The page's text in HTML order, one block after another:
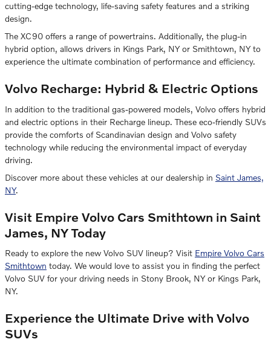
cutting-edge technology, life-saving safety features and a striking
design.
The XC90 offers a range of powertrains. Additionally, the plug-in
hybrid option, allows drivers in Kings Park, NY or Smithtown, NY to
experience the ultimate combination of performance and efficiency.
Volvo Recharge: Hybrid & Electric Options
In addition to the traditional gas-powered models, Volvo offers hybrid
and electric options in their Recharge lineup. These eco-friendly SUVs
provide the comforts of Scandinavian design and Volvo safety
technology while reducing the environmental impact of everyday
driving.
Discover more about these vehicles at our dealership in Saint James,
NY.
Visit Empire Volvo Cars Smithtown in Saint
James, NY Today
Ready to explore the new Volvo SUV lineup? Visit Empire Volvo Cars
Smithtown today. We would love to assist you in finding the perfect
Volvo SUV for your driving needs in Stony Brook, NY or Kings Park,
NY.
Experience the Ultimate Drive with Volvo
SUVs